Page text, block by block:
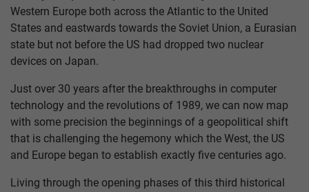
Western Europe both across the Atlantic to the United
States and eastwards towards the Soviet Union, a Eurasian
state but not before the US had dropped two nuclear
devices on Japan.
Just over 30 years after the breakthroughs in computer
technology and the revolutions of 1989, we can now map
with some precision the beginnings of a geopolitical shift
that is challenging the hegemony which the West, the US
and Europe began to establish exactly five centuries ago.
Living through the opening phases of this third historical